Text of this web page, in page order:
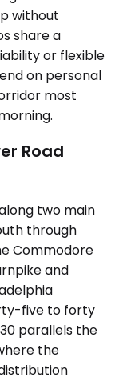
without
share a
or flexible
on personal
most
Road
two main
through
Commodore
and
five to forty
parallels the
the